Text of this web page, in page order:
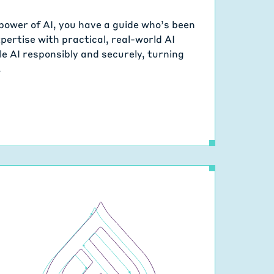
of AI, you have a guide who’s been
with practical, real-world AI
AI responsibly and securely, turning